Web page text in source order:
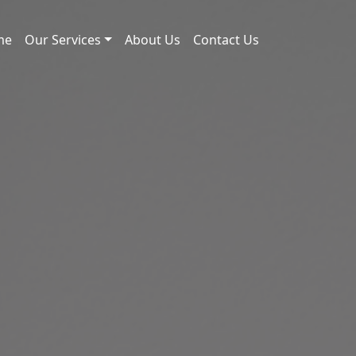
Our Services About Us Contact Us